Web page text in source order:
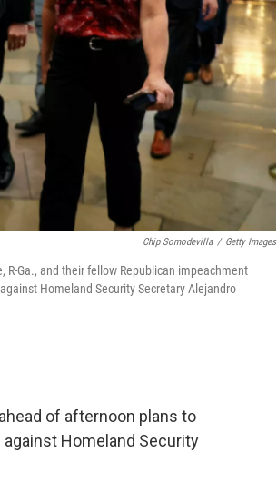
Chip Somodevilla / Getty Images
R-Ga., and their fellow Republican impeachment
Homeland Security Secretary Alejandro
of afternoon plans to
against Homeland Security